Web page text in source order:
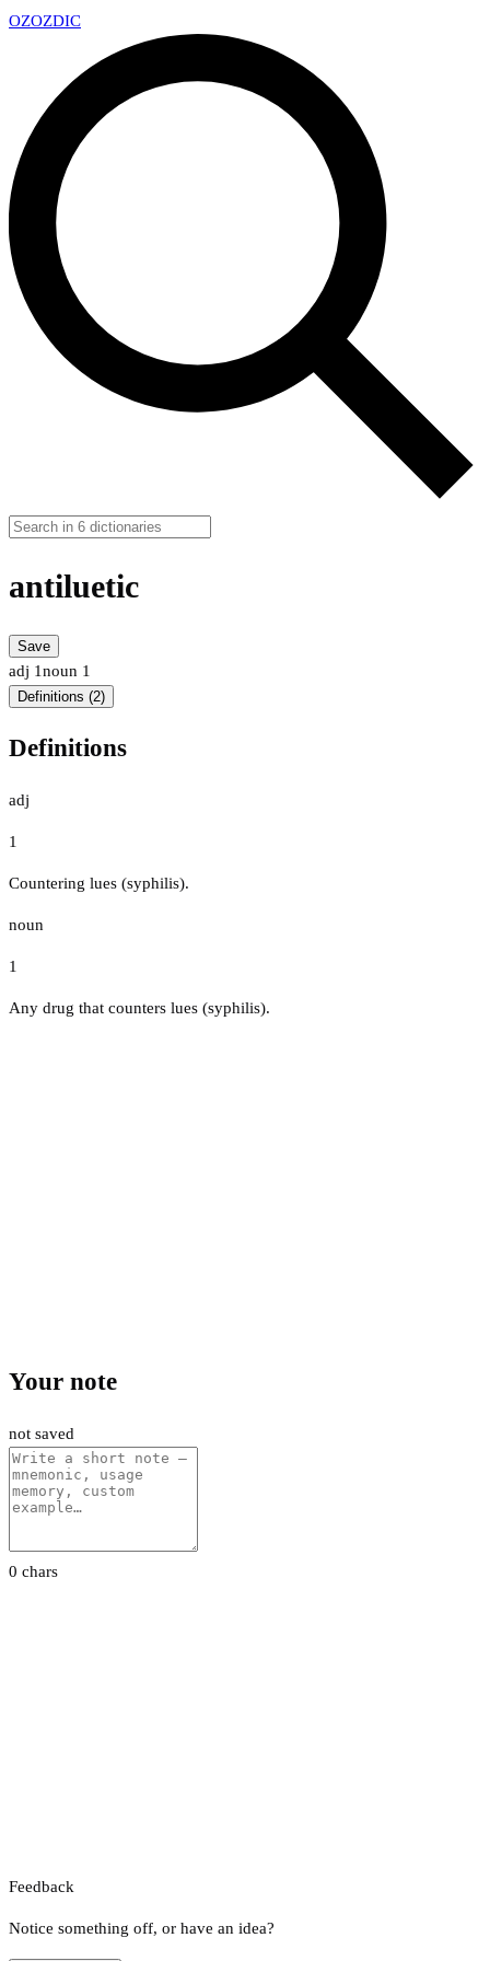
OZOZDIC
antiluetic
Save
adj 1noun 1
Definitions (2)
Definitions
adj
1
Countering lues (syphilis).
noun
1
Any drug that counters lues (syphilis).
Your note
not saved
0 chars
Feedback
Notice something off, or have an idea?